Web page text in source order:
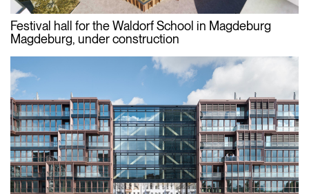
Festival hall for the Waldorf School in Magdeburg
Magdeburg, under construction